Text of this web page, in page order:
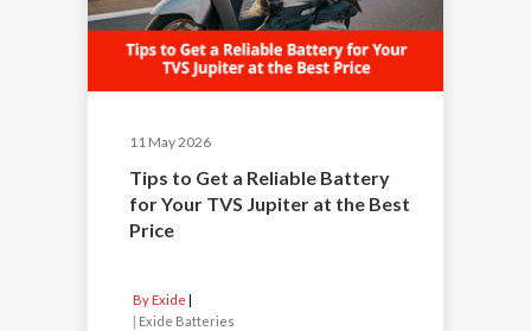
11 May 2026
Tips to Get a Reliable Battery
for Your TVS Jupiter at the Best
Price
By Exide
Exide Batteries